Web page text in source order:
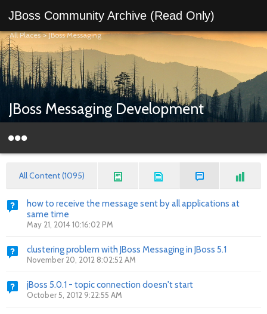
JBoss Community Archive (Read Only)
All Places>JBoss Messaging
JBoss Messaging Development
All Content (1095)
how to receive the message sent by all applications at
same time
May 21, 2014 10:16:02 PM
clustering problem with JBoss Messaging in JBoss 5.1
November 20, 2012 8:02:52 AM
jBoss 5.0.1 - topic connection doesn't start
October 5, 2012 9:22:55 AM